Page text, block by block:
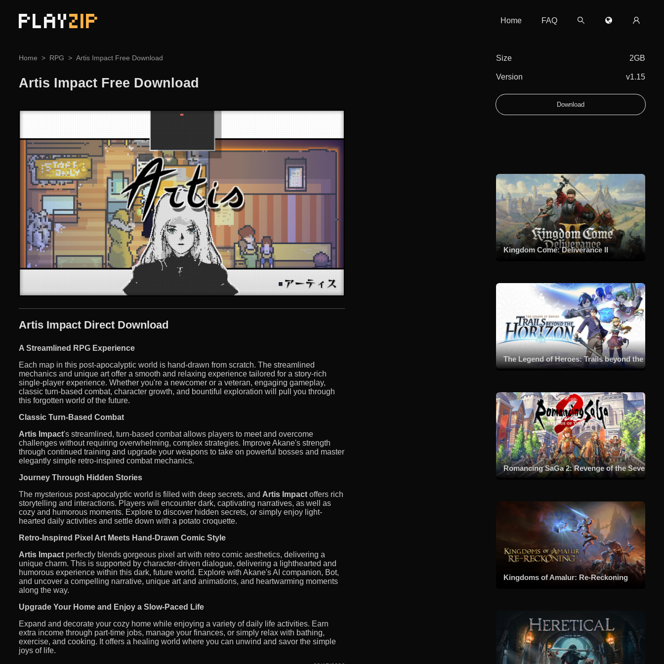
PLAYZIP Home FAQ
Home RPG Artis Impact Free Download
Artis Impact Free Download
Artis Impact Direct Download
A Streamlined RPG Experience
Each map in this post-apocalyptic world is hand-drawn from scratch. The streamlined
mechanics and unique art offer a smooth and relaxing experience tailored for a story-rich
single-player experience. Whether you're a newcomer or a veteran, engaging gameplay,
classic turn-based combat, character growth, and bountiful exploration will pull you through
this forgotten world of the future.
Classic Turn-Based Combat
Artis Impact's streamlined, turn-based combat allows players to meet and overcome
challenges without requiring overwhelming, complex strategies. Improve Akane's strength
through continued training and upgrade your weapons to take on powerful bosses and master
elegantly simple retro-inspired combat mechanics.
Journey Through Hidden Stories
The mysterious post-apocalyptic world is filled with deep secrets, and Artis Impact offers rich
storytelling and interactions. Players will encounter dark, captivating narratives, as well as
cozy and humorous moments. Explore to discover hidden secrets, or simply enjoy light-
hearted daily activities and settle down with a potato croquette.
Retro-Inspired Pixel Art Meets Hand-Drawn Comic Style
Artis Impact perfectly blends gorgeous pixel art with retro comic aesthetics, delivering a
unique charm. This is supported by character-driven dialogue, delivering a lighthearted and
humorous experience within this dark, future world. Explore with Akane's AI companion, Bot,
and uncover a compelling narrative, unique art and animations, and heartwarming moments
along the way.
Upgrade Your Home and Enjoy a Slow-Paced Life
Expand and decorate your cozy home while enjoying a variety of daily life activities. Earn
extra income through part-time jobs, manage your finances, or simply relax with bathing,
exercise, and cooking. It offers a healing world where you can unwind and savor the simple
joys of life.
Size 2GB
Version v1.15
Download
Kingdom Come: Deliverance II
Romancing SaGa 2: Revenge of the Seven
Kingdoms of Amalur: Re-Reckoning